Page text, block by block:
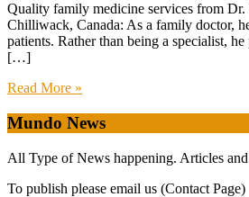
Quality family medicine services from Dr.
Chilliwack, Canada: As a family doctor,
patients. Rather than being a specialist,
[…]
Read More »
Mundo News
All Type of News happening. Articles
To publish please email us (Contact Page)